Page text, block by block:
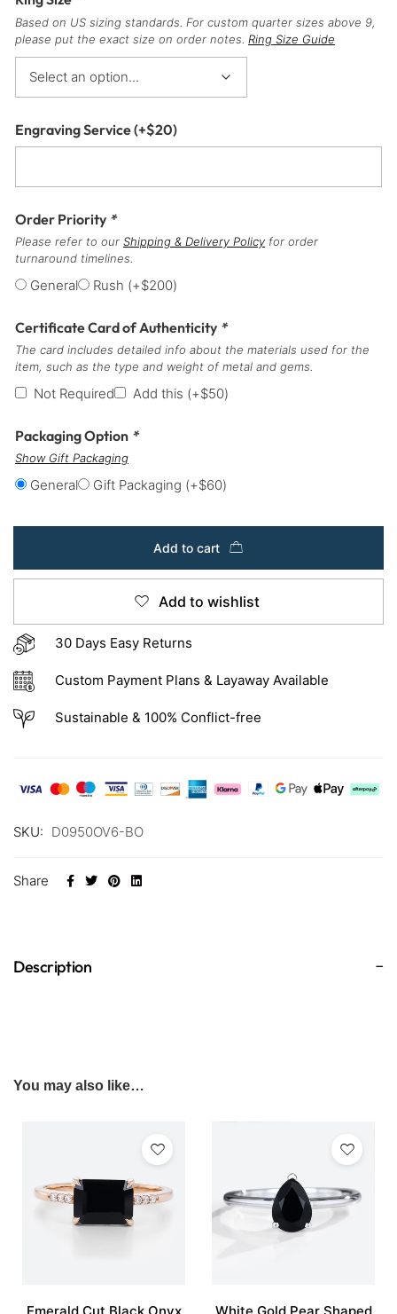
Based on US sizing standards. For custom quarter sizes above 9,
please put the exact size on order notes. Ring Size Guide
Engraving Service(+$20)
Order Priority *
Please refer to our Shipping & Delivery Policy for order
turnaround timelines.
General Rush (+$200)
Certificate Card of Authenticity *
The card includes detailed info about the materials used for the
item, such as the type and weight of metal and gems.
Not Required Add this (+$50)
Packaging Option *
Show Gift Packaging
General Gift Packaging (+$60)
Add to cart
Add to wishlist
30 Days Easy Returns
Custom Payment Plans & Layaway Available
Sustainable & 100% Conflict-free
SKU: D0950OV6-BO
Share
Description
You may also like…